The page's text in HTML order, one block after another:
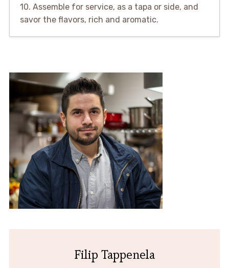
10. Assemble for service, as a tapa or side, and
savor the flavors, rich and aromatic.
Filip Tappenela